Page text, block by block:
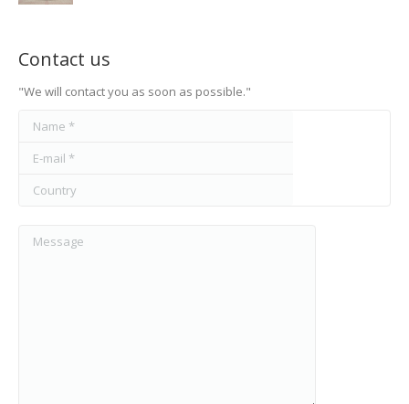
Contact us
"We will contact you as soon as possible."
Name *
E-mail *
Country